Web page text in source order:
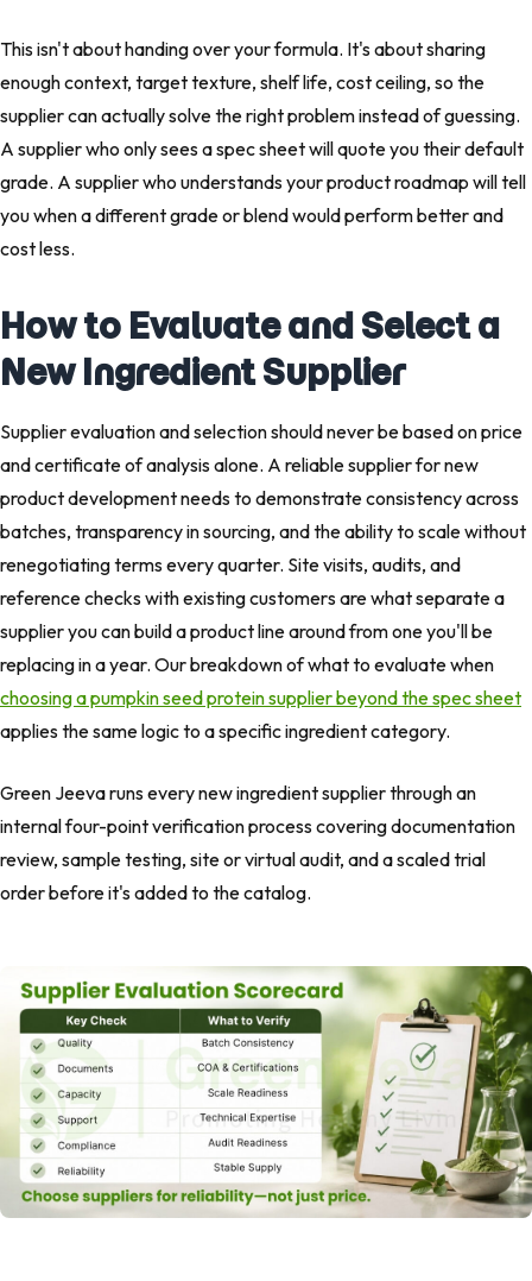
This isn't about handing over your formula. It's about sharing
enough context, target texture, shelf life, cost ceiling, so the
supplier can actually solve the right problem instead of guessing.
A supplier who only sees a spec sheet will quote you their default
grade. A supplier who understands your product roadmap will tell
you when a different grade or blend would perform better and
cost less.
How to Evaluate and Select a
New Ingredient Supplier
Supplier evaluation and selection should never be based on price
and certificate of analysis alone. A reliable supplier for new
product development needs to demonstrate consistency across
batches, transparency in sourcing, and the ability to scale without
renegotiating terms every quarter. Site visits, audits, and
reference checks with existing customers are what separate a
supplier you can build a product line around from one you'll be
replacing in a year. Our breakdown of what to evaluate when
choosing a pumpkin seed protein supplier beyond the spec sheet
applies the same logic to a specific ingredient category.
Green Jeeva runs every new ingredient supplier through an
internal four-point verification process covering documentation
review, sample testing, site or virtual audit, and a scaled trial
order before it's added to the catalog.